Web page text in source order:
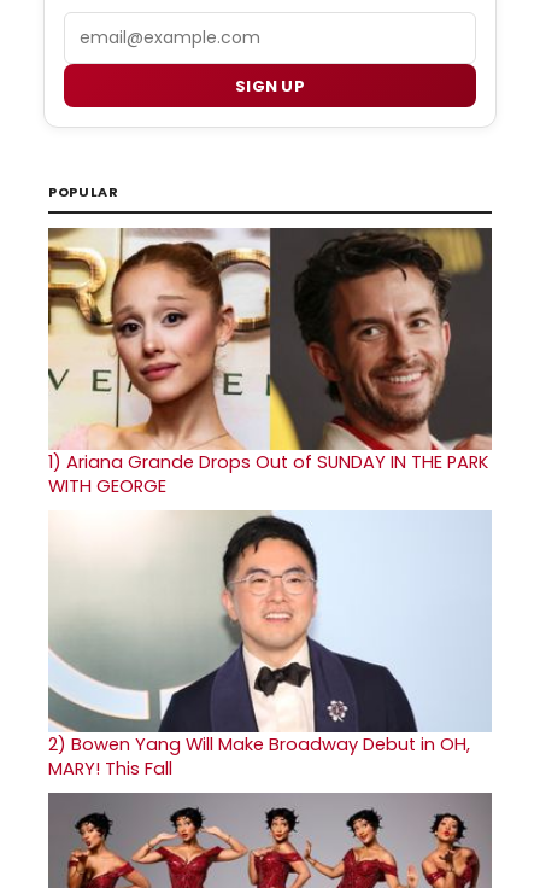
SIGN UP
POPULAR
1) Ariana Grande Drops Out of SUNDAY IN THE PARK
WITH GEORGE
2) Bowen Yang Will Make Broadway Debut in OH,
MARY! This Fall